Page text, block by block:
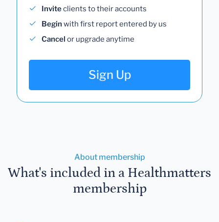
Inviteclients to their accounts
Begin with first report entered by us
Cancel or upgrade anytime
Sign Up
About membership
What's included in a Healthmatters
membership